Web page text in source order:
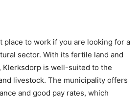
place to work if you are looking for a
sector. With its fertile land and
Klerksdorp is well-suited to the
livestock. The municipality offers
and good pay rates, which